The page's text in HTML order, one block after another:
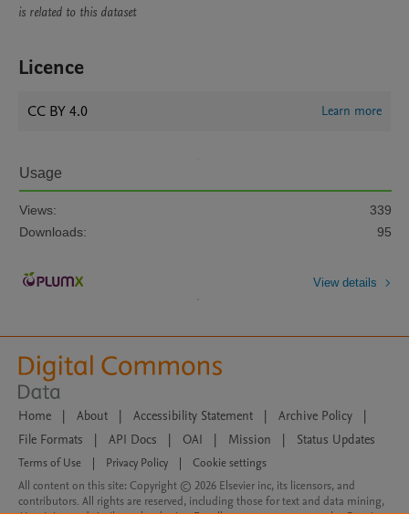
is related to this dataset
Licence
CC BY 4.0 Learn more
Usage
Views:
339
Downloads:
95
View details
Home | About | Accessibility Statement | Archive Policy
|
File Formats
| API Docs | OAI | Mission | Status Updates
Terms of Use Privacy Policy
Cookie settings
All content on this site: Copyright © 2026 Elsevier inc, its licensors, and
contributors. All rights are reserved, including those for text and data mining,